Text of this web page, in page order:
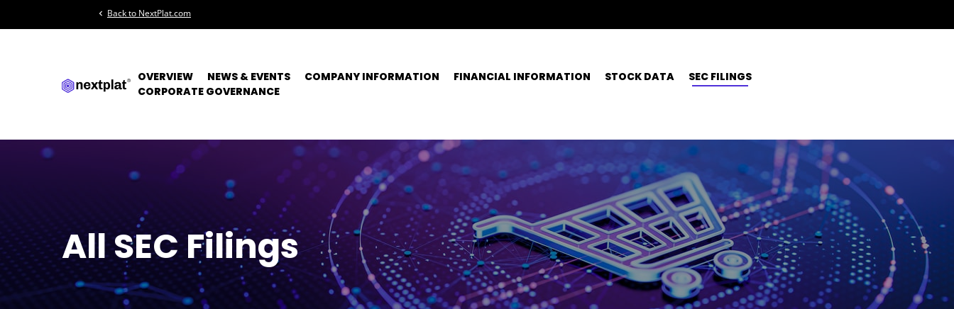
chevron_left Back to NextPlat.com
OVERVIEW NEWS & EVENTS COMPANY INFORMATION FINANCIAL INFORMATION STOCK DATA
SEC FILINGS
CORPORATE GOVERNANCE
All SEC Filings